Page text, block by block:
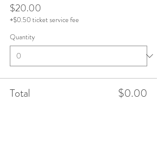
$20.00
+$0.50 ticket service fee
Quantity
Total $0.00